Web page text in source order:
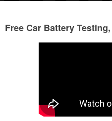
Shae and all of the staff were so
helpful! Always the best customer
Free Car Battery